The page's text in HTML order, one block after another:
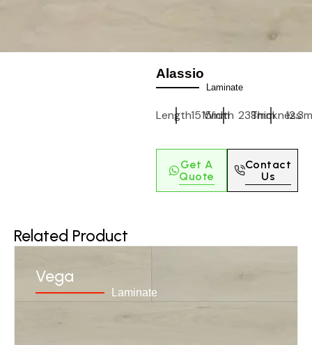
Alassio
Laminate
Length1515mm
Width 238mm
Thickness
Get A
Quote
Contact
Us
Related Product
Vega
Laminate